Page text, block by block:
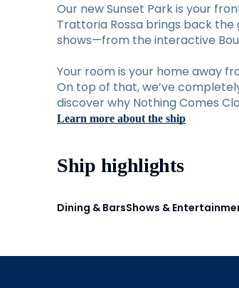
Our new Sunset Park is your
Trattoria Rossa brings back the
shows—from the interactive
Your room is your home away
On top of that, we’ve
discover why Nothing Comes
Learn more about the ship
Ship highlights
Dining & BarsShows &